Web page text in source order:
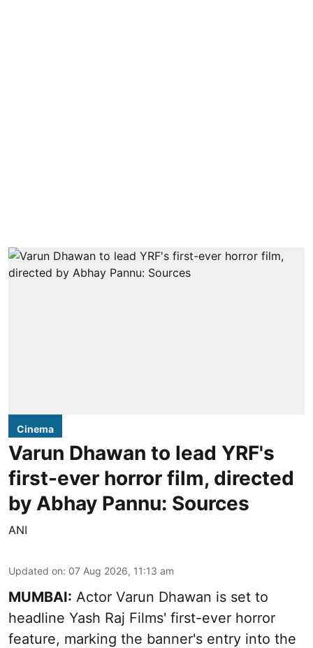
Cinema
Varun Dhawan to lead YRF's
first-ever horror film, directed
by Abhay Pannu: Sources
ANI
Updated on: 07 Aug 2026, 11:13 am
MUMBAI: Actor Varun Dhawan is set to
headline Yash Raj Films' first-ever horror
feature, marking the banner's entry into the